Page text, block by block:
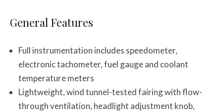
General Features
Full instrumentation includes speedometer,
electronic tachometer, fuel gauge and coolant
temperature meters
Lightweight, wind tunnel-tested fairing with flow-
through ventilation, headlight adjustment knob,